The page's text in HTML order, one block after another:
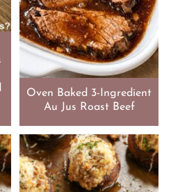
Oven Baked 3-Ingredient
Au Jus Roast Beef